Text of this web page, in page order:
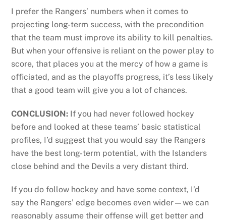
I prefer the Rangers’ numbers when it comes to
projecting long-term success, with the precondition
that the team must improve its ability to kill penalties.
But when your offensive is reliant on the power play to
score, that places you at the mercy of how a game is
officiated, and as the playoffs progress, it’s less likely
that a good team will give you a lot of chances.
CONCLUSION: If you had never followed hockey
before and looked at these teams’ basic statistical
profiles, I’d suggest that you would say the Rangers
have the best long-term potential, with the Islanders
close behind and the Devils a very distant third.
If you do follow hockey and have some context, I’d
say the Rangers’ edge becomes even wider—we can
reasonably assume their offense will get better and